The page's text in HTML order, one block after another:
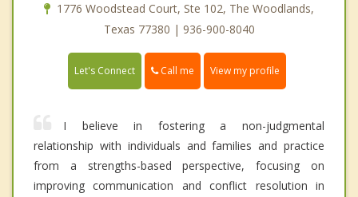
1776 Woodstead Court, Ste 102, The Woodlands,
Texas 77380 | 936-900-8040
Let's Connect Call me View my profile
I believe in fostering a non-judgmental
relationship with individuals and families and practice
from a strengths-based perspective, focusing on
improving communication and conflict resolution in